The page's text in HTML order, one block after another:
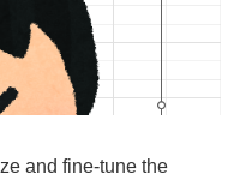
and fine-tune the